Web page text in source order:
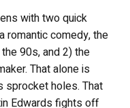
with two quick
romantic comedy, the
90s, and 2) the
That alone is
sprocket holes. That
Edwards fights off